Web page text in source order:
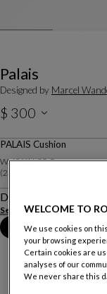
Palais
Designed by Marcel
$ 300
Price excluding delivery. Valid
PALAIS Cushion
W. 60 X H. 35 Cm
(23.62"w X 13.78"h)
Description
See more Download the
WELCOME TO
We use cookies on
your browsing
Certain cookies are
analyses of our
We never share this